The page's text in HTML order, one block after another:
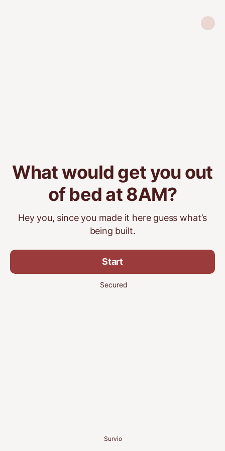
What would get you out
of bed at 8AM?
Hey you, since you made it here guess what’s
being built.
Start
Secured
Survio